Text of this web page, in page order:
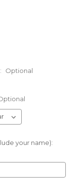
Optional
your name):